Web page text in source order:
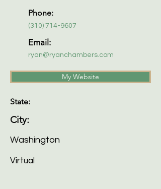
Phone:
(310) 714-9607
Email:
ryan@ryanchambers.com
My Website
State:
City:
Washington
Virtual